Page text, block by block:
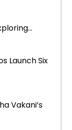
Launch Six
Vakani’s